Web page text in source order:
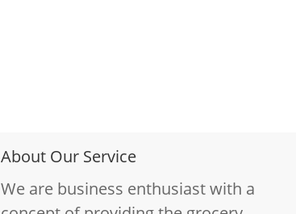
About Our Service
We are business enthusiast with a